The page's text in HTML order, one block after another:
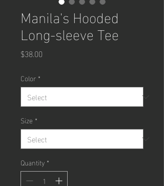
Manila's Hooded
Long-sleeve Tee
$38.00
Color *
Size *
Quantity *